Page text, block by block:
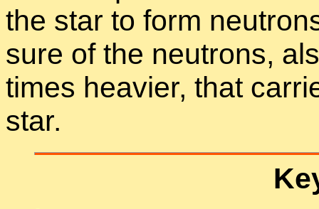
the star to form
sure of the neu­trons,
times heav­ier, that
star.